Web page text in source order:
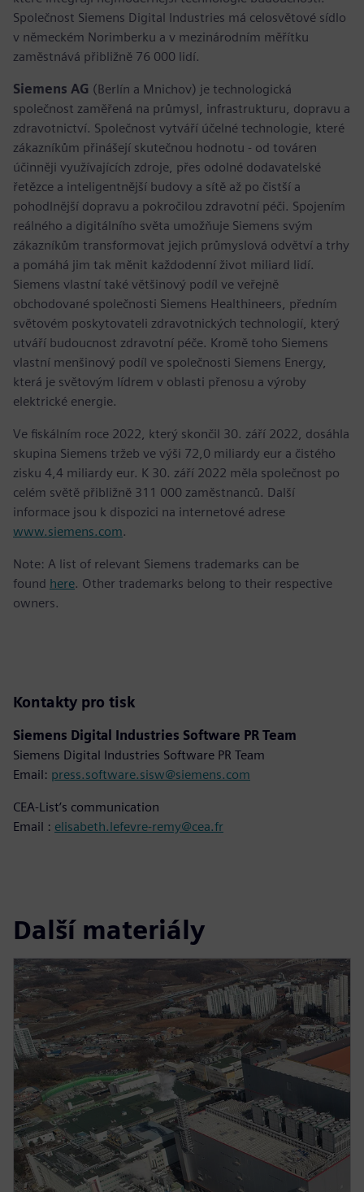
Společnost Siemens Digital Industries má celosvětové sídlo
v německém Norimberku a v mezinárodním měřítku
zaměstnává přibližně 76 000 lidí.
Siemens AG (Berlín a Mnichov) je technologická
společnost zaměřená na průmysl, infrastrukturu, dopravu a
zdravotnictví. Společnost vytváří účelné technologie, které
zákazníkům přinášejí skutečnou hodnotu - od továren
účinněji využívajících zdroje, přes odolné dodavatelské
řetězce a inteligentnější budovy a sítě až po čistší a
pohodlnější dopravu a pokročilou zdravotní péči. Spojením
reálného a digitálního světa umožňuje Siemens svým
zákazníkům transformovat jejich průmyslová odvětví a trhy
a pomáhá jim tak měnit každodenní život miliard lidí.
Siemens vlastní také většinový podíl ve veřejně
obchodované společnosti Siemens Healthineers, předním
světovém poskytovateli zdravotnických technologií, který
utváří budoucnost zdravotní péče. Kromě toho Siemens
vlastní menšinový podíl ve společnosti Siemens Energy,
která je světovým lídrem v oblasti přenosu a výroby
elektrické energie.
Ve fiskálním roce 2022, který skončil 30. září 2022, dosáhla
skupina Siemens tržeb ve výši 72,0 miliardy eur a čistého
zisku 4,4 miliardy eur. K 30. září 2022 měla společnost po
celém světě přibližně 311 000 zaměstnanců. Další
informace jsou k dispozici na internetové adrese
www.siemens.com.
Note: A list of relevant Siemens trademarks can be
found here. Other trademarks belong to their respective
owners.
Kontakty pro tisk
Siemens Digital Industries Software PR Team
Siemens Digital Industries Software PR Team
Email: press.software.sisw@siemens.com
CEA-List’s communication
Email : elisabeth.lefevre-remy@cea.fr
Další materiály